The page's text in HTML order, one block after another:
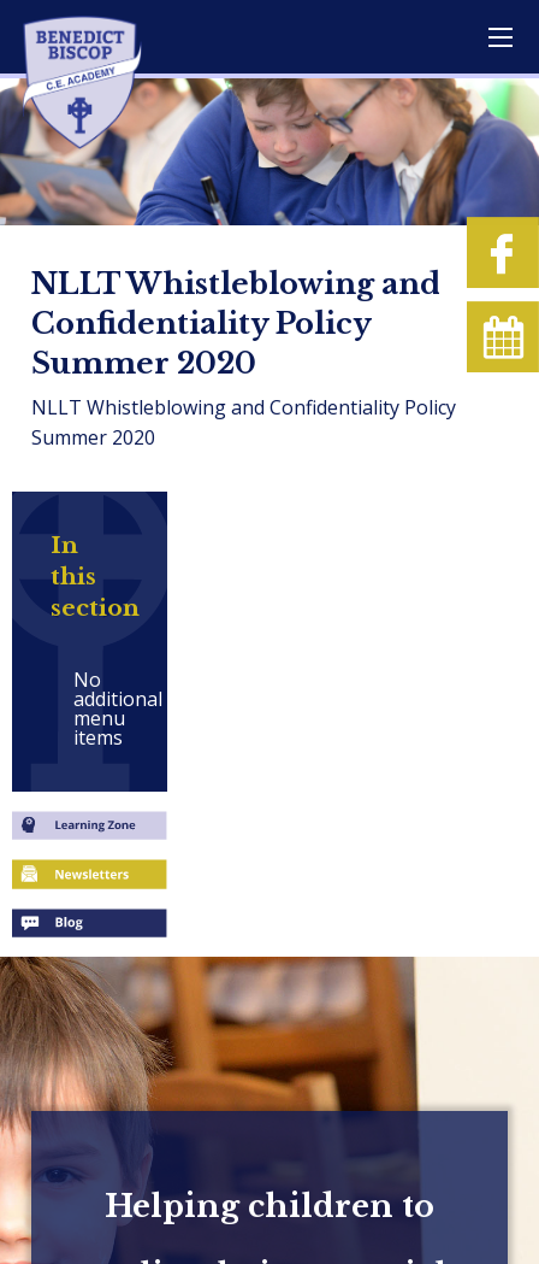
NLLT Whistleblowing and
Confidentiality Policy
Summer 2020
NLLT Whistleblowing and Confidentiality Policy
Summer 2020
In
this
section
No
additional
menu
items
Helping children to